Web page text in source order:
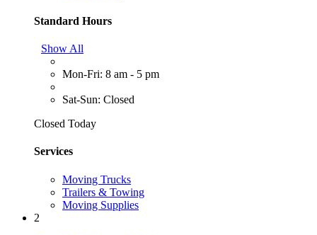
Standard Hours
Show All
Mon-Fri: 8 am - 5 pm
Sat-Sun: Closed
Closed Today
Services
Moving Trucks
Trailers & Towing
Moving Supplies
2